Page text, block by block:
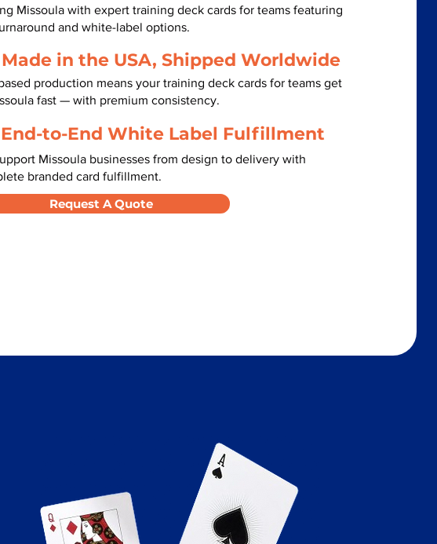
Missoula with expert training deck cards for teams featuring
and white-label options.
Made in the USA, Shipped Worldwide
production means your training deck cards for teams get
fast — with premium consistency.
End-to-End White Label Fulfillment
Missoula businesses from design to delivery with
branded card fulfillment.
Request A Quote